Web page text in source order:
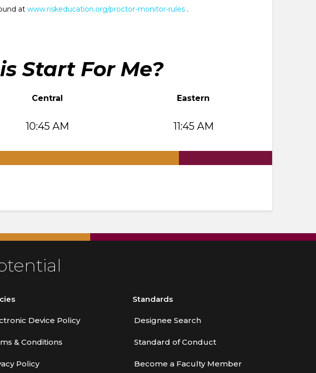
at www.riskeducation.org/proctor-monitor-rules .
Start For Me?
Central Eastern
10:45 AM 11:45 AM
Device Policy
& Conditions
Policy
Standards
Designee Search
Standard of Conduct
Become a Faculty Member